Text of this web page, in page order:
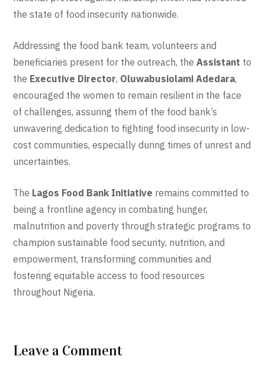
the state of food insecurity nationwide.
Addressing the food bank team, volunteers and
beneficiaries present for the outreach, theAssistant to
the Executive Director, Oluwabusiolami Adedara,
encouraged the women to remain resilient in the face
of challenges, assuring them of the food bank’s
unwavering dedication to fighting food insecurity in low-
cost communities, especially during times of unrest and
uncertainties.
The Lagos Food Bank Initiative remains committed to
being a frontline agency in combating hunger,
malnutrition and poverty through strategic programs to
champion sustainable food security, nutrition, and
empowerment, transforming communities and
fostering equitable access to food resources
throughout Nigeria.
Leave a Comment